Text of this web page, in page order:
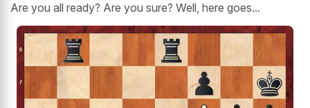
Are you all ready? Are you sure? Well, here goes...